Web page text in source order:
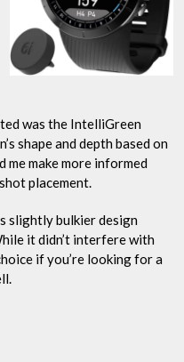
was the IntelliGreen
shape and depth based on
me make more informed
placement.
slightly bulkier design
it didn’t interfere with
if you’re looking for a